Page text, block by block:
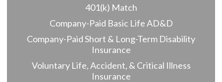
401(k) Match
Company-Paid Basic Life AD&D
Company-Paid Short & Long-Term Disability
Insurance
Voluntary Life, Accident, & Critical Illness
Insurance